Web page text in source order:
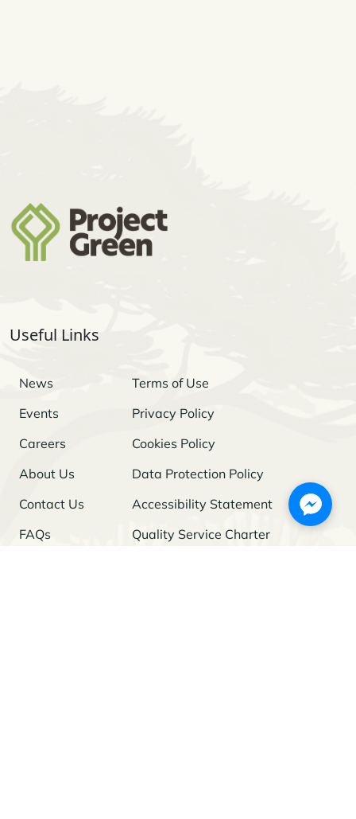
Useful Links
News
Events
Careers
About Us
Contact Us
FAQs
Terms of Use
Privacy Policy
Cookies Policy
Data Protection Policy
Accessibility Statement
Quality Service Charter